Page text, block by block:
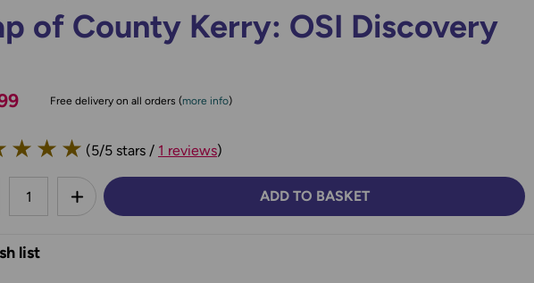
of County Kerry: OSI Discovery
Free delivery on all orders (more info)
★ ★ ★ (5/5 stars / 1 reviews)
QUANTITY:
INCREASE QUANTITY: ADD TO BASKET
list